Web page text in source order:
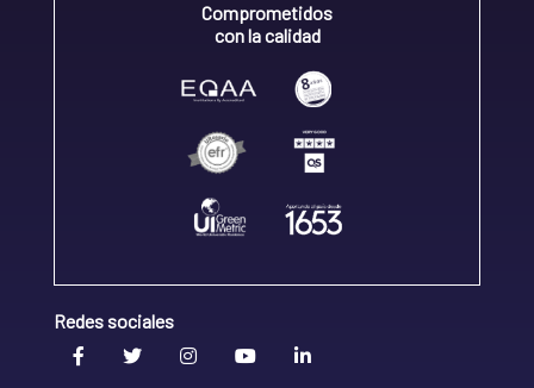
Comprometidos
con la calidad
Redes sociales